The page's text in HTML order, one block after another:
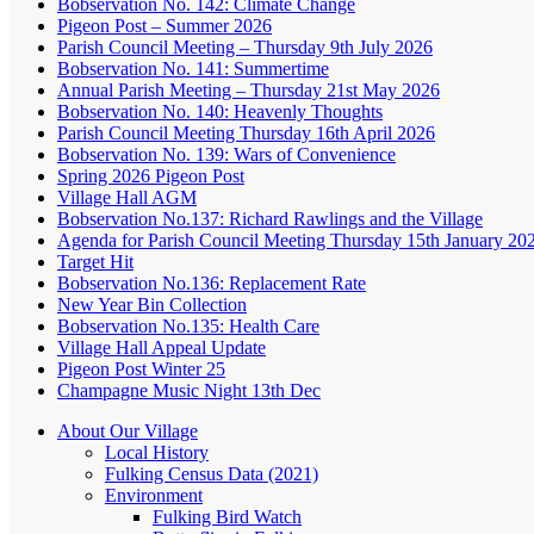
Pigeon Post – Summer 2026
Parish Council Meeting – Thursday 9th July 2026
Bobservation No. 141: Summertime
Annual Parish Meeting – Thursday 21st May 2026
Bobservation No. 140: Heavenly Thoughts
Parish Council Meeting Thursday 16th April 2026
Bobservation No. 139: Wars of Convenience
Spring 2026 Pigeon Post
Village Hall AGM
Bobservation No.137: Richard Rawlings and the Village
Agenda for Parish Council Meeting Thursday 15th January
Target Hit
Bobservation No.136: Replacement Rate
New Year Bin Collection
Bobservation No.135: Health Care
Village Hall Appeal Update
Pigeon Post Winter 25
Champagne Music Night 13th Dec
About Our Village
Local History
Fulking Census Data (2021)
Environment
Fulking Bird Watch